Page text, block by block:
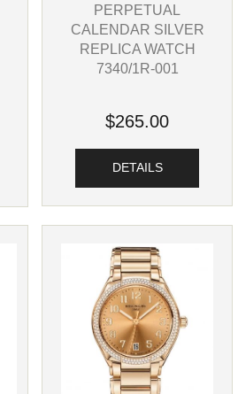
PERPETUAL
CALENDAR SILVER
REPLICA WATCH
7340/1R-001
$265.00
DETAILS